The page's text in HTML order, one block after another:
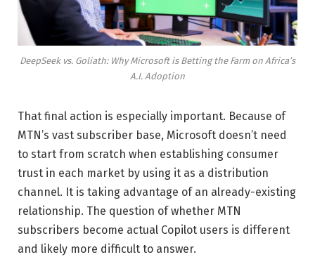
DeepSeek vs. Goliath: Why Microsoft is Betting the Farm on Africa’s
A.I. Adoption
That final action is especially important. Because of
MTN’s vast subscriber base, Microsoft doesn’t need
to start from scratch when establishing consumer
trust in each market by using it as a distribution
channel. It is taking advantage of an already-existing
relationship. The question of whether MTN
subscribers become actual Copilot users is different
and likely more difficult to answer.